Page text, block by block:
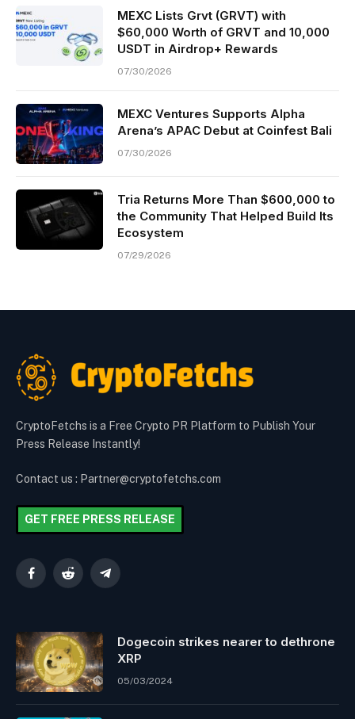
MEXC Lists Grvt (GRVT) with
$60,000 Worth of GRVT and 10,000
USDT in Airdrop+ Rewards
07/30/2026
MEXC Ventures Supports Alpha
Arena’s APAC Debut at Coinfest Bali
07/30/2026
Tria Returns More Than $600,000 to
the Community That Helped Build Its
Ecosystem
07/29/2026
CryptoFetchs is a Free Crypto PR Platform to Publish Your
Press Release Instantly!
Contact us : Partner@cryptofetchs.com
GET FREE PRESS RELEASE
FacebookReddit Telegram
Dogecoin strikes nearer to dethrone
XRP
05/03/2024